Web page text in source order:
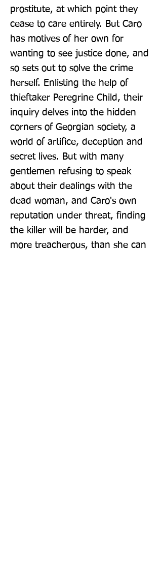
prostitute, at which point they
cease to care entirely. But Caro
has motives of her own for
wanting to see justice done, and
so sets out to solve the crime
herself. Enlisting the help of
thieftaker Peregrine Child, their
inquiry delves into the hidden
corners of Georgian society, a
world of artifice, deception and
secret lives. But with many
gentlemen refusing to speak
about their dealings with the
dead woman, and Caro's own
reputation under threat, finding
the killer will be harder, and
more treacherous, than she can